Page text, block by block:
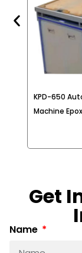
KPD-650
Machine
Get
Name